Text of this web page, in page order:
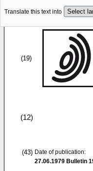
Translate this text into
(19)
(12)
(43) Date of publication:
27.06.1979 Bulletin